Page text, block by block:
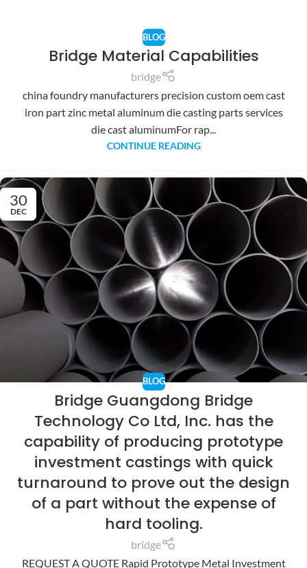
BLOG
Bridge Material Capabilities
bridge
china foundry manufacturers precision custom oem cast
iron part zinc metal aluminum die casting parts services
die cast aluminumFor rap...
CONTINUE READING
30
DEC
BLOG
Bridge Guangdong Bridge
Technology Co Ltd, Inc. has the
capability of producing prototype
investment castings with quick
turnaround to prove out the design
of a part without the expense of
hard tooling.
bridge
REQUEST A QUOTE Rapid Prototype Metal Investment